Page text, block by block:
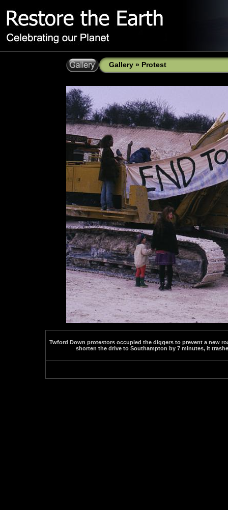
Gallery » Protest
Twford Down protestors occupied the diggers to prevent a new
shorten the drive to Southampton by 7 minutes, it